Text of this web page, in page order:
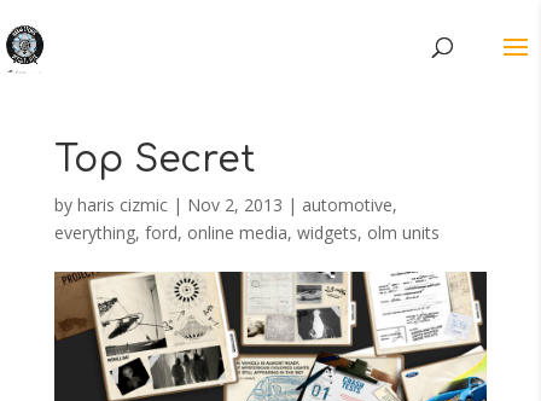
Top Secret
by haris cizmic| Nov 2, 2013 | automotive,
everything, ford, online media, widgets, olm units